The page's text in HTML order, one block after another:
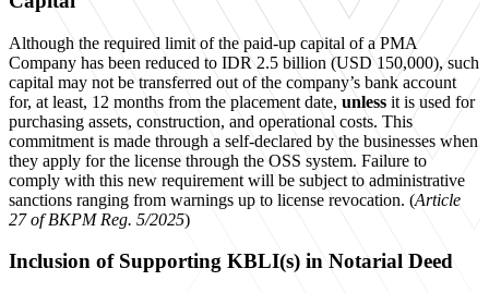
Although the required limit of the paid-up capital of a PMA
Company has been reduced to IDR 2.5 billion (USD 150,000), such
capital may not be transferred out of the company’s bank account
for, at least, 12 months from the placement date, unless it is used for
purchasing assets, construction, and operational costs. This
commitment is made through a self-declared by the businesses when
they apply for the license through the OSS system. Failure to
comply with this new requirement will be subject to administrative
sanctions ranging from warnings up to license revocation. (Article
27 of BKPM Reg. 5/2025)
Inclusion of Supporting KBLI(s) in Notarial Deed